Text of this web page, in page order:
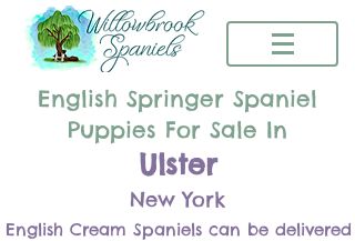
English Springer Spaniel
Puppies For Sale In
Ulster
New York
English Cream Spaniels can be delivered